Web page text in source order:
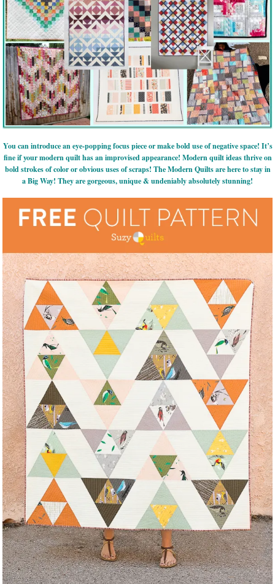
You can introduce an eye-popping focus piece or make bold use of negative space! It’s
fine if your modern quilt has an improvised appearance! Modern quilt ideas thrive on
bold strokes of color or obvious uses of scraps! The Modern Quilts are here to stay in
a Big Way! They are gorgeous, unique & undeniably absolutely stunning!